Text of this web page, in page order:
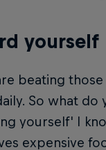
yourself
beating
So what do
yourself' I
expensive